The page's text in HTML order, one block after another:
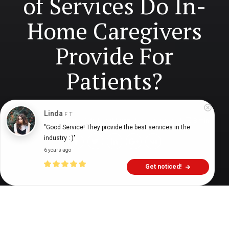
Home Caregivers
Provide For
Patients?
Digital Health Buzz!
Linda F T
"Good Service! They provide the best services in the
industry : )"
6 years ago
Get noticed!